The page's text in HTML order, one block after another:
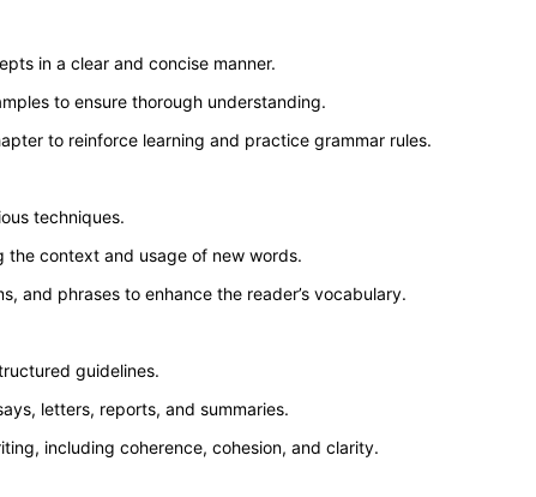
in a clear and concise manner.
to ensure thorough understanding.
to reinforce learning and practice grammar rules.
techniques.
the context and usage of new words.
and phrases to enhance the reader’s vocabulary.
guidelines.
letters, reports, and summaries.
including coherence, cohesion, and clarity.